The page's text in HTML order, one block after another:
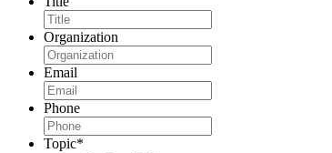
Organization
Email
Phone
Topic*